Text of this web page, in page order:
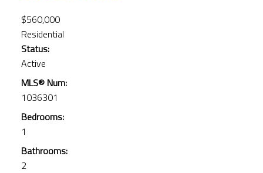
$560,000
Residential
Status:
Active
MLS® Num:
1036301
Bedrooms:
1
Bathrooms:
2